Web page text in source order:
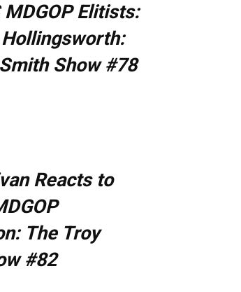
MDGOP Elitists:
Show #78
Reacts to
The Troy
#82